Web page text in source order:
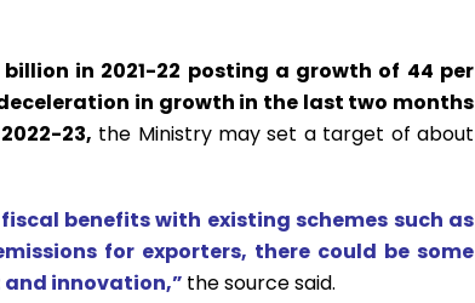
in 2021-22 posting a growth of 44 per
in growth in the last two months
23, the Ministry may set a target of about
benefits with existing schemes such as
for exporters, there could be some
innovation,” the source said.